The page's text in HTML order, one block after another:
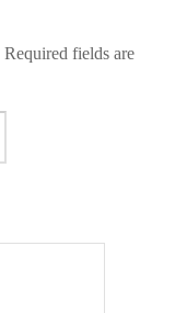
Required fields are